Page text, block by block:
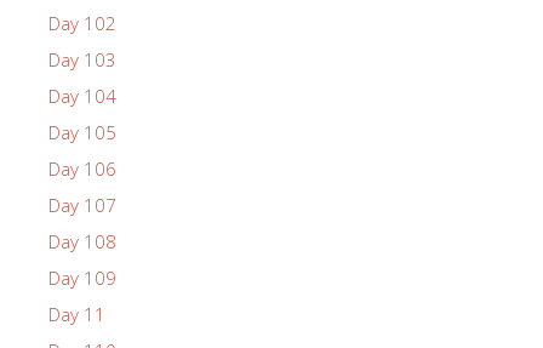
Day 102
Day 103
Day 104
Day 105
Day 106
Day 107
Day 108
Day 109
Day 11